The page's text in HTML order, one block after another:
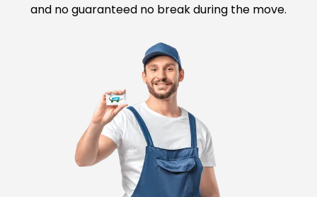
and no guaranteed no break during the move.